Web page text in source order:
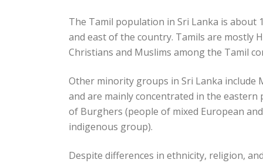
The Tamil population in Sri Lanka is about
and east of the country. Tamils are mostly
Christians and Muslims among the Tamil
Other minority groups in Sri Lanka include
and are mainly concentrated in the
of Burghers (people of mixed European
indigenous group).
Despite differences in ethnicity, religion,